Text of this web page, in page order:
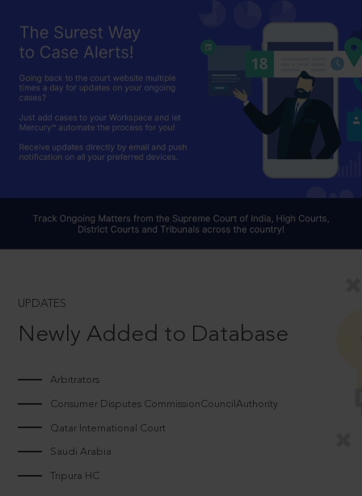
UPDATES
Newly Added to Database
Arbitrators
Consumer Disputes CommissionCouncilAuthority
Qatar International Court
Saudi Arabia
Tripura HC